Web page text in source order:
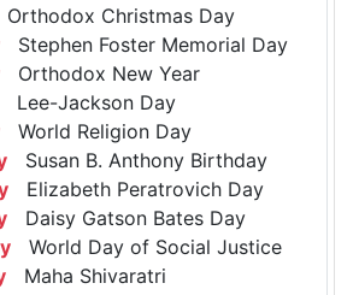
Orthodox Christmas Day
Stephen Foster Memorial Day
Orthodox New Year
Lee-Jackson Day
World Religion Day
Susan B. Anthony Birthday
Elizabeth Peratrovich Day
Daisy Gatson Bates Day
World Day of Social Justice
Maha Shivaratri